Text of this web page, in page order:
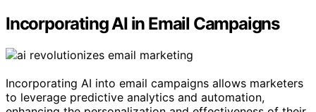
Incorporating AI in Email Campaigns
Incorporating AI into email campaigns allows marketers
to leverage predictive analytics and automation,